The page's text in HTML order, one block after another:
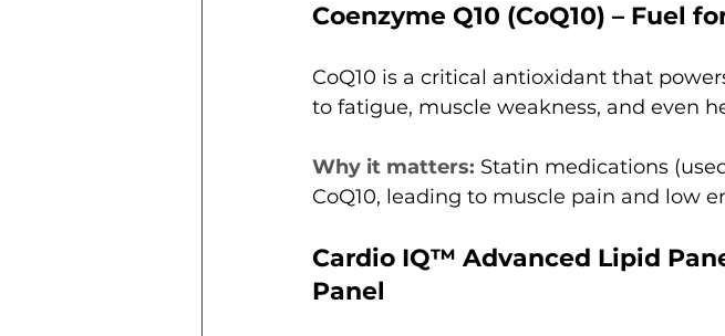
Coenzyme Q10 (CoQ10) – Fuel
CoQ10 is a critical antioxidant that
to fatigue, muscle weakness, and even
Why it matters: Statin medications
CoQ10, leading to muscle pain and low
Cardio IQ™ Advanced Lipid
Panel